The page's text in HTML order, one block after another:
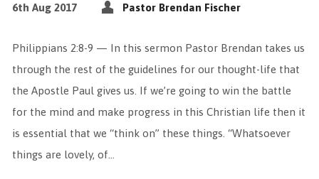
6th Aug 2017 Pastor Brendan Fischer
Philippians 2:8-9 — In this sermon Pastor Brendan takes us
through the rest of the guidelines for our thought-life that
the Apostle Paul gives us. If we’re going to win the battle
for the mind and make progress in this Christian life then it
is essential that we “think on” these things. “Whatsoever
things are lovely, of…